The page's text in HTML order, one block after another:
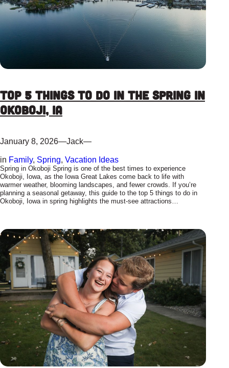
Top 5 Things To Do In The Spring In
Okoboji, IA
January 8, 2026—Jack—
in Family, Spring, Vacation Ideas
Spring in Okoboji Spring is one of the best times to experience
Okoboji, Iowa, as the Iowa Great Lakes come back to life with
warmer weather, blooming landscapes, and fewer crowds. If you’re
planning a seasonal getaway, this guide to the top 5 things to do in
Okoboji, Iowa in spring highlights the must-see attractions…